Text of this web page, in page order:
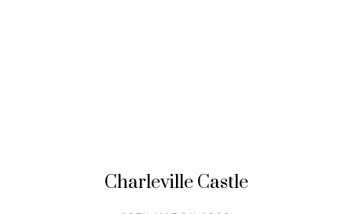
Charleville Castle